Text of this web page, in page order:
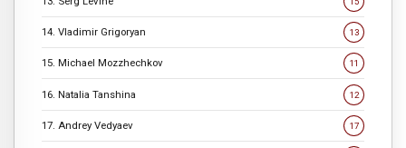
14. Vladimir Grigoryan 13
15. Michael Mozzhechkov 11
16. Natalia Tanshina 12
17. Andrey Vedyaev 17